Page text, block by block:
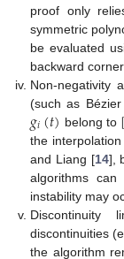
proof only
symmetric
be evaluated
backward
Non-negativity
(such as
𝑔𝑖(𝑡) belong to
the
and Liang [14],
algorithms
instability may
Discontinuity
discontinuities
the algorithm